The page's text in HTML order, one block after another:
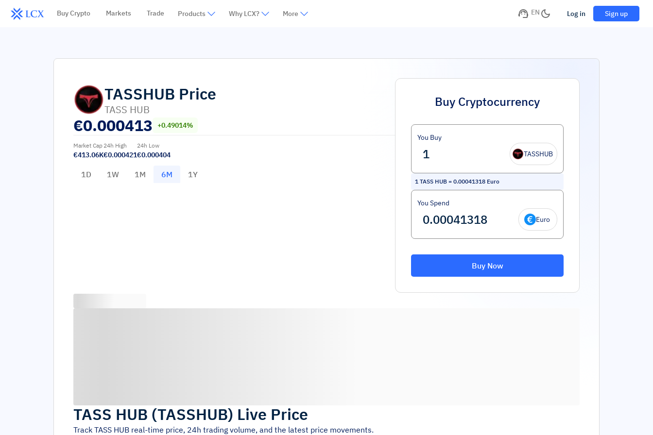
Buy Crypto Markets Trade Products Why LCX? More EN Log in Sign up
TASSHUB Price
TASS HUB
€0.000413 +0.49014%
Market Cap
€413.06K
24h High
€0.000421
24h Low
€0.000404
1D 1W 1M 6M 1Y
Buy Cryptocurrency
You Buy
TASSHUB
1 TASS HUB = 0.00041318 Euro
You Spend
Euro
Buy Now
TASS HUB (TASSHUB) Live Price
Track TASS HUB real-time price, 24h trading volume, and the latest price movements.